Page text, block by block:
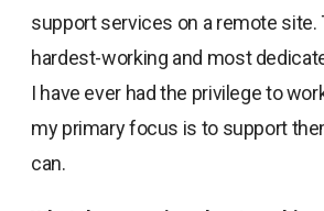
support services on a remote site.
hardest-working and most
I have ever had the privilege to
my primary focus is to support
can.